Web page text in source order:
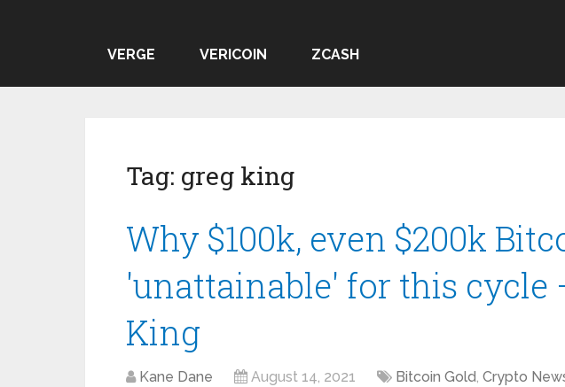
VERGE VERICOIN ZCASH
Tag: greg king
Why $100k, even $200k
'unattainable' for this cycle
King
Kane Dane August 14, 2021 Bitcoin Gold, Crypto